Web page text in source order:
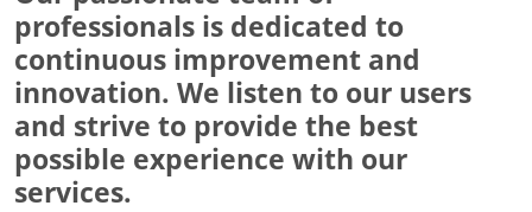
professionals is dedicated to
continuous improvement and
innovation. We listen to our users
and strive to provide the best
possible experience with our
services.